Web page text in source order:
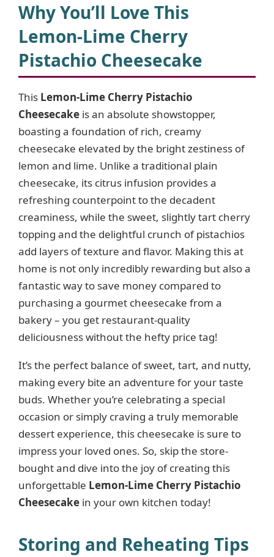
Why You’ll Love This
Lemon-Lime Cherry
Pistachio Cheesecake
This Lemon-Lime Cherry Pistachio
Cheesecake is an absolute showstopper,
boasting a foundation of rich, creamy
cheesecake elevated by the bright zestiness of
lemon and lime. Unlike a traditional plain
cheesecake, its citrus infusion provides a
refreshing counterpoint to the decadent
creaminess, while the sweet, slightly tart cherry
topping and the delightful crunch of pistachios
add layers of texture and flavor. Making this at
home is not only incredibly rewarding but also a
fantastic way to save money compared to
purchasing a gourmet cheesecake from a
bakery – you get restaurant-quality
deliciousness without the hefty price tag!
It’s the perfect balance of sweet, tart, and nutty,
making every bite an adventure for your taste
buds. Whether you’re celebrating a special
occasion or simply craving a truly memorable
dessert experience, this cheesecake is sure to
impress your loved ones. So, skip the store-
bought and dive into the joy of creating this
unforgettable Lemon-Lime Cherry Pistachio
Cheesecake in your own kitchen today!
Storing and Reheating Tips